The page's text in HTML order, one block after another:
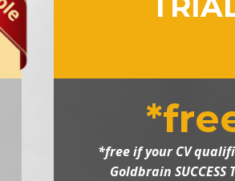
*free if your CV
Goldbrain